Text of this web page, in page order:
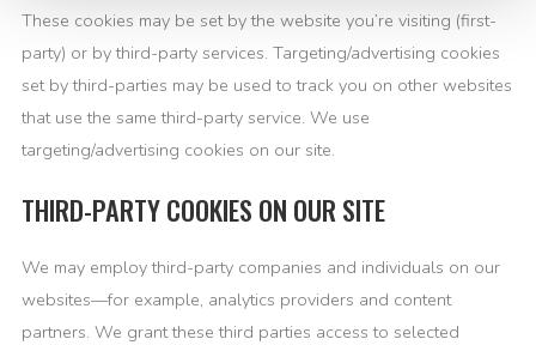
These cookies may be set by the website you’re visiting (first-
party) or by third-party services. Targeting/advertising cookies
set by third-parties may be used to track you on other websites
that use the same third-party service. We use
targeting/advertising cookies on our site.
THIRD-PARTY COOKIES ON OUR SITE
We may employ third-party companies and individuals on our
websites—for example, analytics providers and content
partners. We grant these third parties access to selected